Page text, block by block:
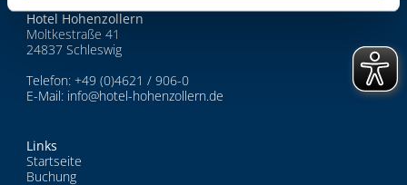
Hotel Hohenzollern
Moltkestraße 41
24837 Schleswig
Telefon: +49 (0)4621 / 906-0
E-Mail: info@hotel-hohenzollern.de
Links
Startseite
Buchung